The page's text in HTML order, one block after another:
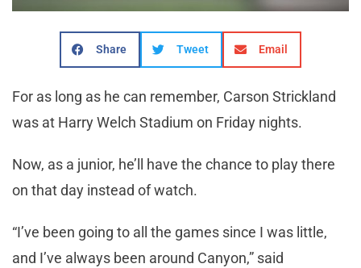
Share Tweet Email
For as long as he can remember, Carson Strickland
was at Harry Welch Stadium on Friday nights.
Now, as a junior, he’ll have the chance to play there
on that day instead of watch.
“I’ve been going to all the games since I was little,
and I’ve always been around Canyon,” said